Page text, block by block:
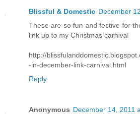
Blissful & Domestic December
These are so fun and festive for
link up to my Christmas carnival
http://
-in-december-link-carnival.html
Reply
Anonymous December 14, 2011